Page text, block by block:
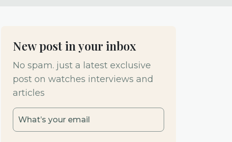
New post in your inbox
No spam. just a latest exclusive
post on watches interviews and
articles